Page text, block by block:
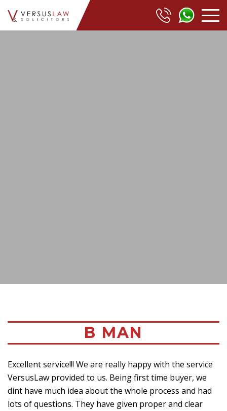
B MAN
Excellent service!!! We are really happy with the service
VersusLaw provided to us. Being first time buyer, we
dint have much idea about the whole process and had
lots of questions. They have given proper and clear